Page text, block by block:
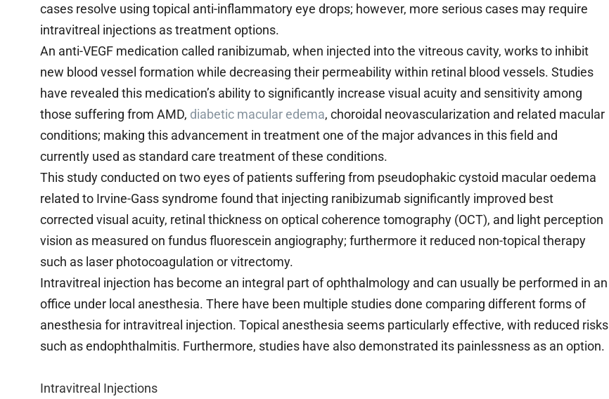
cases resolve using topical anti-inflammatory eye drops; however, more serious cases may require
intravitreal injections as treatment options.
An anti-VEGF medication called ranibizumab, when injected into the vitreous cavity, works to inhibit
new blood vessel formation while decreasing their permeability within retinal blood vessels. Studies
have revealed this medication’s ability to significantly increase visual acuity and sensitivity among
those suffering from AMD, diabetic macular edema, choroidal neovascularization and related macular
conditions; making this advancement in treatment one of the major advances in this field and
currently used as standard care treatment of these conditions.
This study conducted on two eyes of patients suffering from pseudophakic cystoid macular oedema
related to Irvine-Gass syndrome found that injecting ranibizumab significantly improved best
corrected visual acuity, retinal thickness on optical coherence tomography (OCT), and light perception
vision as measured on fundus fluorescein angiography; furthermore it reduced non-topical therapy
such as laser photocoagulation or vitrectomy.
Intravitreal injection has become an integral part of ophthalmology and can usually be performed in an
office under local anesthesia. There have been multiple studies done comparing different forms of
anesthesia for intravitreal injection. Topical anesthesia seems particularly effective, with reduced risks
such as endophthalmitis. Furthermore, studies have also demonstrated its painlessness as an option.
Intravitreal Injections